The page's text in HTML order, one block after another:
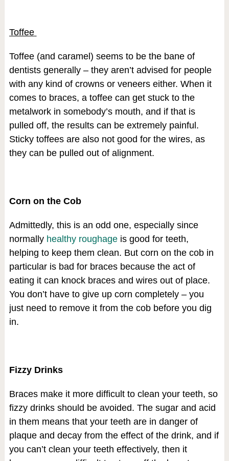
Toffee
Toffee (and caramel) seems to be the bane of
dentists generally – they aren’t advised for people
with any kind of crowns or veneers either. When it
comes to braces, a toffee can get stuck to the
metalwork in somebody’s mouth, and if that is
pulled off, the results can be extremely painful.
Sticky toffees are also not good for the wires, as
they can be pulled out of alignment.
Corn on the Cob
Admittedly, this is an odd one, especially since
normally healthy roughageis good for teeth,
helping to keep them clean. But corn on the cob in
particular is bad for braces because the act of
eating it can knock braces and wires out of place.
You don’t have to give up corn completely – you
just need to remove it from the cob before you dig
in.
Fizzy Drinks
Braces make it more difficult to clean your teeth, so
fizzy drinks should be avoided. The sugar and acid
in them means that your teeth are in danger of
plaque and decay from the effect of the drink, and if
you can’t clean your teeth effectively, then it